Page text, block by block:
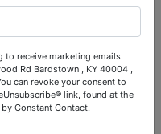
in August
His professional ethos
open communication.
exceptional
to receive marketing emails
Rd Bardstown , KY 40004 ,
can revoke your consent to
link, found at the
Constant Contact.